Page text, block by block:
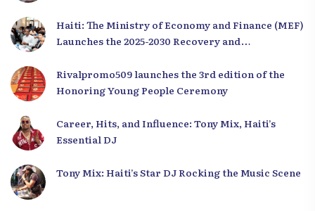
Haiti: The Ministry of Economy and Finance (MEF)
Launches the 2025-2030 Recovery and
Rivalpromo509 launches the 3rd edition of the
Honoring Young People Ceremony
Career, Hits, and Influence: Tony Mix, Haiti’s
Essential DJ
Tony Mix: Haiti’s Star DJ Rocking the Music Scene